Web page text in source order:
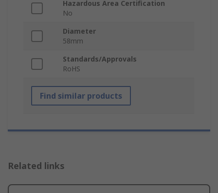
Hazardous Area Certification
No
Diameter
58mm
Standards/Approvals
RoHS
Find similar products
Related links